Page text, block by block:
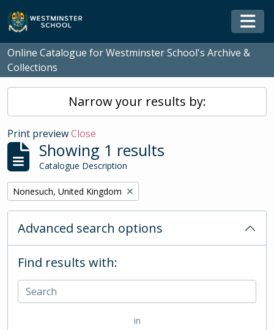
Skip to main content
Online Catalogue for Westminster School's Archive &
Collections
Narrow your results by:
Print previewClose
Showing 1 results
Catalogue Description
Remove filter:
Nonesuch, United Kingdom
Advanced search options
Find results with:
in